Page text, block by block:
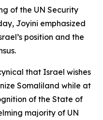
of the UN Security
Joyini emphasized
position and the
that Israel wishes
Somaliland while at
of the State of
majority of UN